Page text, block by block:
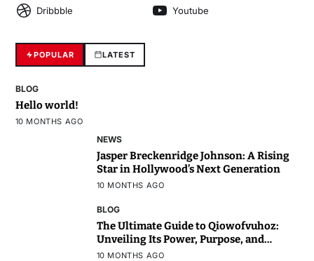
Dribbble
Youtube
POPULAR LATEST
BLOG
Hello world!
10 MONTHS AGO
NEWS
Jasper Breckenridge Johnson: A Rising
Star in Hollywood’s Next Generation
10 MONTHS AGO
BLOG
The Ultimate Guide to Qiowofvuhoz:
Unveiling Its Power, Purpose, and
Potential
10 MONTHS AGO